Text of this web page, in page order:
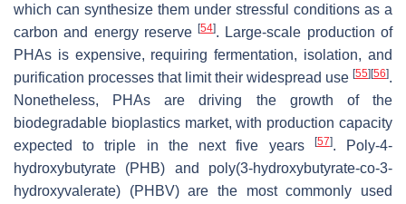
which can synthesize them under stressful conditions as a
carbon and energy reserve[54]. Large-scale production of
PHAs is expensive, requiring fermentation, isolation, and
purification processes that limit their widespread use [55][56].
Nonetheless, PHAs are driving the growth of the
biodegradable bioplastics market, with production capacity
expected to triple in the next five years
[57]. Poly-4-
hydroxybutyrate (PHB) and poly(3-hydroxybutyrate-co-3-
hydroxyvalerate) (PHBV) are the most commonly used